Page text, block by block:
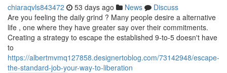
chiaraqvls843472 53 days ago News
Discuss
Are you feeling the daily grind ? Many people desire a alternative
life , one where they have greater say over their commitments.
Creating a strategy to escape the established 9-to-5 doesn't have
to
https://albertmvmq127858.designertoblog.com/73142948/escape-
the-standard-job-your-way-to-liberation